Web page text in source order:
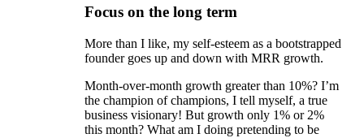
Focus on the long term
More than I like, my self-esteem as a bootstrapped
founder goes up and down with MRR growth.
Month-over-month growth greater than 10%? I’m
the champion of champions, I tell myself, a true
business visionary! But growth only 1% or 2%
this month? What am I doing pretending to be